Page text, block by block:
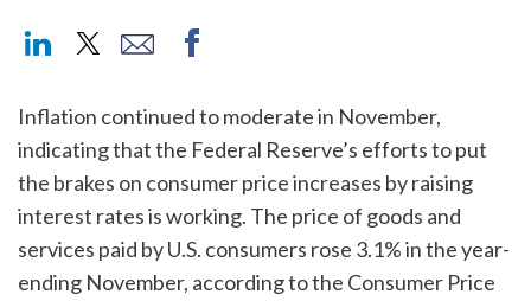
Inflation continued to moderate in November,
indicating that the Federal Reserve’s efforts to put
the brakes on consumer price increases by raising
interest rates is working. The price of goods and
services paid by U.S. consumers rose 3.1% in the year-
ending November, according to the Consumer Price